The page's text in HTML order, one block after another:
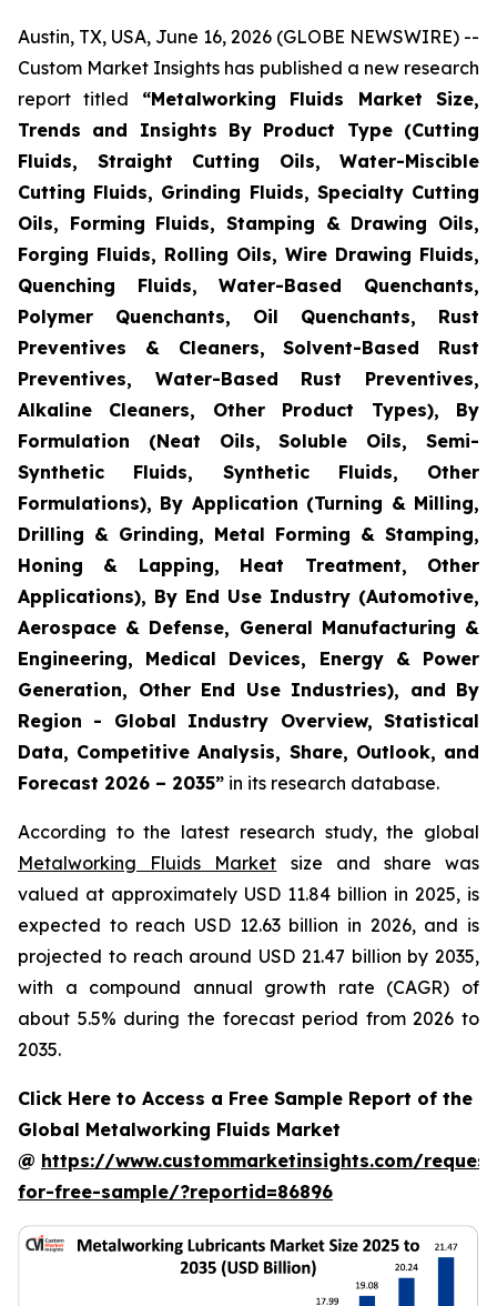
Austin, TX, USA, June 16, 2026 (GLOBE NEWSWIRE) --
Custom Market Insights has published a new research
report titled “Metalworking Fluids Market Size,
Trends and Insights By Product Type (Cutting
Fluids, Straight Cutting Oils, Water-Miscible
Cutting Fluids, Grinding Fluids, Specialty Cutting
Oils, Forming Fluids, Stamping & Drawing Oils,
Forging Fluids, Rolling Oils, Wire Drawing Fluids,
Quenching Fluids, Water-Based Quenchants,
Polymer Quenchants, Oil Quenchants, Rust
Preventives & Cleaners, Solvent-Based Rust
Preventives, Water-Based Rust Preventives,
Alkaline Cleaners, Other Product Types), By
Formulation (Neat Oils, Soluble Oils, Semi-
Synthetic Fluids, Synthetic Fluids, Other
Formulations), By Application (Turning & Milling,
Drilling & Grinding, Metal Forming & Stamping,
Honing & Lapping, Heat Treatment, Other
Applications), By End Use Industry (Automotive,
Aerospace & Defense, General Manufacturing &
Engineering, Medical Devices, Energy & Power
Generation, Other End Use Industries), and By
Region - Global Industry Overview, Statistical
Data, Competitive Analysis, Share, Outlook, and
Forecast 2026 – 2035” in its research database.
According to the latest research study, the global
Metalworking Fluids Market size and share was
valued at approximately USD 11.84 billion in 2025, is
expected to reach USD 12.63 billion in 2026, and is
projected to reach around USD 21.47 billion by 2035,
with a compound annual growth rate (CAGR) of
about 5.5% during the forecast period from 2026 to
2035.
Click Here to Access a Free Sample Report of the
Global Metalworking Fluids Market
@ https://www.custommarketinsights.com/
for-free-sample/?reportid=86896